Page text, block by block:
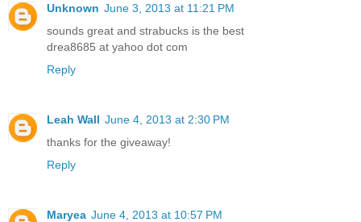
Unknown June 3, 2013 at 11:21 PM
sounds great and strabucks is the best
drea8685 at yahoo dot com
Reply
Leah Wall June 4, 2013 at 2:30 PM
thanks for the giveaway!
Reply
Maryea June 4, 2013 at 10:57 PM